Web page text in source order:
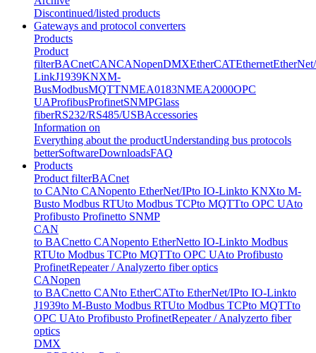
Discontinued/listed products
Gateways and protocol converters
Products
Product
filterBACnetCANCANopenDMXEtherCATEthernet
LinkJ1939KNXM-
BusModbusMQTTNMEA0183NMEA2000OPC
UAProfibusProfinetSNMPGlass
fiberRS232/RS485/USBAccessories
Information on
Everything about the productUnderstanding bus protocols
betterSoftwareDownloadsFAQ
Products
Product filterBACnet
to CANto CANopento EtherNet/IPto IO-Linkto KNXto M-
Busto Modbus RTUto Modbus TCPto MQTTto OPC UAto
Profibusto Profinetto SNMP
CAN
to BACnetto CANopento EtherNetto IO-Linkto Modbus
RTUto Modbus TCPto MQTTto OPC UAto Profibusto
ProfinetRepeater / Analyzerto fiber optics
CANopen
to BACnetto CANto EtherCATto EtherNet/IPto IO-Linkto
J1939to M-Busto Modbus RTUto Modbus TCPto MQTTto
OPC UAto Profibusto ProfinetRepeater / Analyzerto fiber
optics
DMX